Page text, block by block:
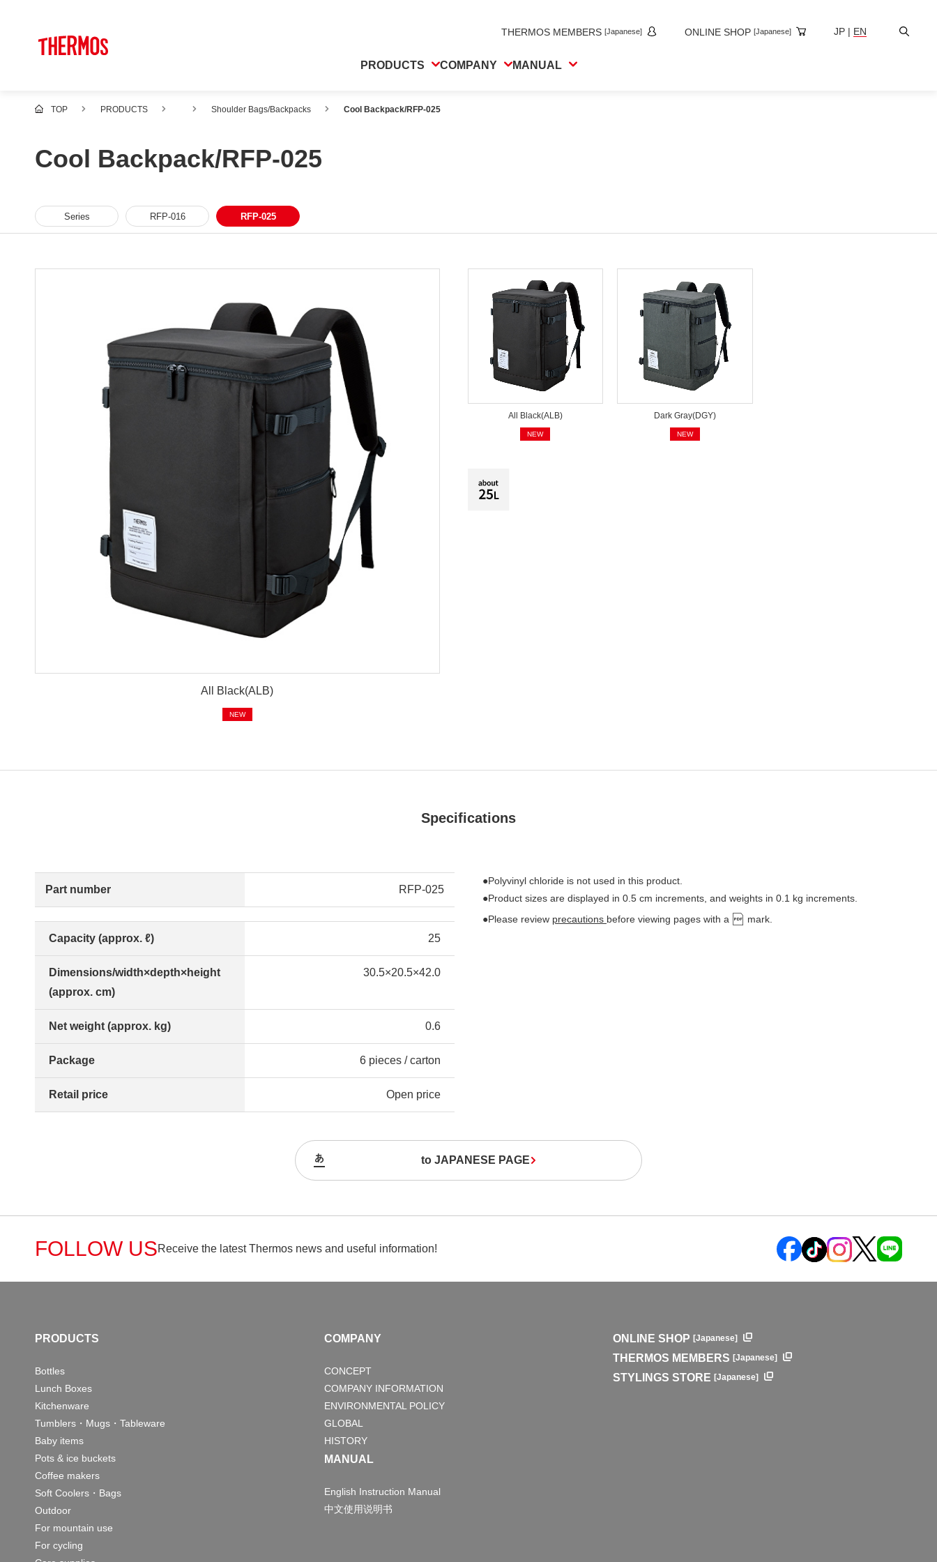
THERMOS MEMBERS [Japanese] ONLINE SHOP [Japanese] JP | EN
Site
Search
PRODUCTS COMPANY MANUAL
TOP PRODUCTS Shoulder Bags/Backpacks Cool Backpack/RFP-025
Cool Backpack/RFP-025
Series RFP-016 RFP-025
All Black(ALB)
NEW
All Black(ALB)
NEW
Dark Gray(DGY)
NEW
Specifications
Part number RFP-025
Capacity (approx. ℓ) 25
Dimensions/width×depth×height
(approx. cm)
30.5×20.5×42.0
Net weight (approx. kg) 0.6
Package 6 pieces / carton
Retail price Open price
●Polyvinyl chloride is not used in this product.
●Product sizes are displayed in 0.5 cm increments, and weights in 0.1 kg increments.
●Please review precautions before viewing pages with a mark.
to JAPANESE PAGE
FOLLOW USReceive the latest Thermos news and useful information!
PRODUCTS
Bottles
Lunch Boxes
Kitchenware
Tumblers・Mugs・Tableware
Baby items
Pots & ice buckets
Coffee makers
Soft Coolers・Bags
Outdoor
For mountain use
For cycling
COMPANY
CONCEPT
COMPANY INFORMATION
ENVIRONMENTAL POLICY
GLOBAL
HISTORY
MANUAL
English Instruction Manual
中文使用说明书
ONLINE SHOP[Japanese]
THERMOS MEMBERS[Japanese]
STYLINGS STORE[Japanese]